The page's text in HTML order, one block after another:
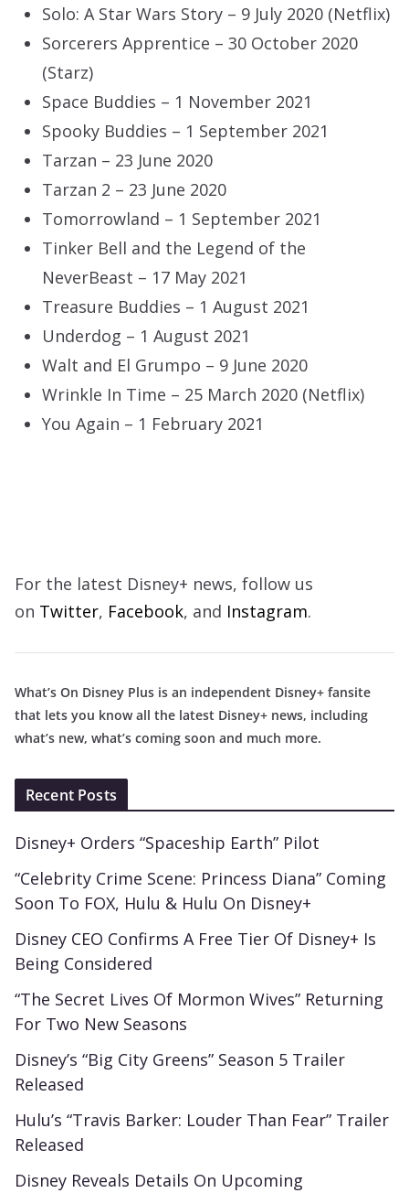
Solo: A Star Wars Story – 9 July 2020 (Netflix)
Sorcerers Apprentice – 30 October 2020
(Starz)
Space Buddies – 1 November 2021
Spooky Buddies – 1 September 2021
Tarzan – 23 June 2020
Tarzan 2 – 23 June 2020
Tomorrowland – 1 September 2021
Tinker Bell and the Legend of the
NeverBeast – 17 May 2021
Treasure Buddies – 1 August 2021
Underdog – 1 August 2021
Walt and El Grumpo – 9 June 2020
Wrinkle In Time – 25 March 2020 (Netflix)
You Again – 1 February 2021
For the latest Disney+ news, follow us
on Twitter, Facebook, and Instagram.
What’s On Disney Plus is an independent Disney+ fansite
that lets you know all the latest Disney+ news, including
what’s new, what’s coming soon and much more.
Recent Posts
Disney+ Orders “Spaceship Earth” Pilot
“Celebrity Crime Scene: Princess Diana” Coming
Soon To FOX, Hulu & Hulu On Disney+
Disney CEO Confirms A Free Tier Of Disney+ Is
Being Considered
“The Secret Lives Of Mormon Wives” Returning
For Two New Seasons
Disney’s “Big City Greens” Season 5 Trailer
Released
Hulu’s “Travis Barker: Louder Than Fear” Trailer
Released
Disney Reveals Details On Upcoming